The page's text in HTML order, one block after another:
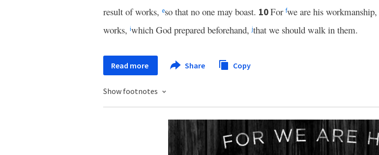
result of works, eso that no one may boast. 10For fwe are his workmanship,
works, iwhich God prepared beforehand,jthat we should walk in them.
Read more Share Copy
Show footnotes